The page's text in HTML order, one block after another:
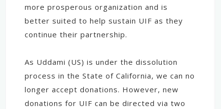
more prosperous organization and is
better suited to help sustain UIF as they
continue their partnership.
As Uddami (US) is under the dissolution
process in the State of California, we can no
longer accept donations. However, new
donations for UIF can be directed via two